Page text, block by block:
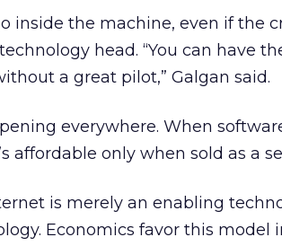
inside the machine, even if the
head. “You can have
a great pilot,” Galgan said.
everywhere. When
affordable only when sold as a
is merely an enabling
Economics favor this model